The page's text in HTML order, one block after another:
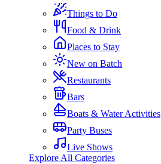
Things to Do
Food & Drink
Places to Stay
New on Batch
Restaurants
Bars
Boats & Water Activities
Party Buses
Live Shows
Explore All Categories